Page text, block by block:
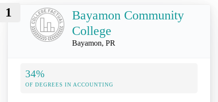
1
Bayamon Community
College
Bayamon, PR
34%
OF DEGREES IN ACCOUNTING